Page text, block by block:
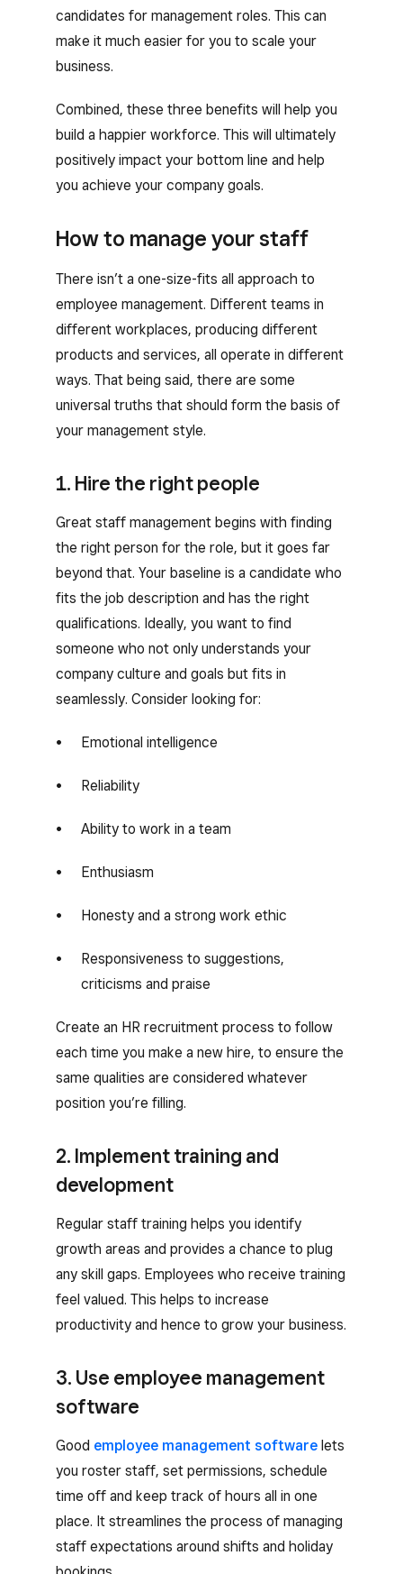
candidates for management roles. This can
make it much easier for you to scale your
business.
Combined, these three benefits will help you
build a happier workforce. This will ultimately
positively impact your bottom line and help
you achieve your company goals.
How to manage your staff
There isn’t a one-size-fits all approach to
employee management. Different teams in
different workplaces, producing different
products and services, all operate in different
ways. That being said, there are some
universal truths that should form the basis of
your management style.
1. Hire the right people
Great staff management begins with finding
the right person for the role, but it goes far
beyond that. Your baseline is a candidate who
fits the job description and has the right
qualifications. Ideally, you want to find
someone who not only understands your
company culture and goals but fits in
seamlessly. Consider looking for:
Emotional intelligence
Reliability
Ability to work in a team
Enthusiasm
Honesty and a strong work ethic
Responsiveness to suggestions,
criticisms and praise
Create an HR recruitment process to follow
each time you make a new hire, to ensure the
same qualities are considered whatever
position you’re filling.
2. Implement training and
development
Regular staff training helps you identify
growth areas and provides a chance to plug
any skill gaps. Employees who receive training
feel valued. This helps to increase
productivity and hence to grow your business.
3. Use employee management
software
Good employee management software lets
you roster staff, set permissions, schedule
time off and keep track of hours all in one
place. It streamlines the process of managing
staff expectations around shifts and holiday